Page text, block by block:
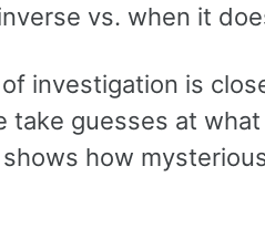
vs. when it
investigation is
take guesses at
how